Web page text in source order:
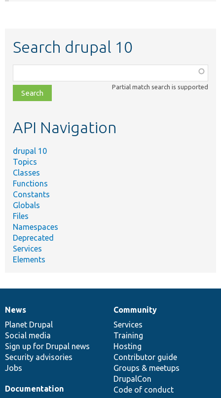
Search drupal 10
class,
file,
topic,
Partial match search is supported
API Navigation
drupal 10
Topics
Classes
Functions
Constants
Globals
Files
Namespaces
Deprecated
Services
Elements
News
items
News
Planet Drupal
Social media
Sign up for Drupal news
Security advisories
Jobs
Our
community
Community
Services
Training
Hosting
Contributor guide
Groups & meetups
DrupalCon
Code of conduct
Documentation
Documentation
Drupal
code
base
Governance
of
community